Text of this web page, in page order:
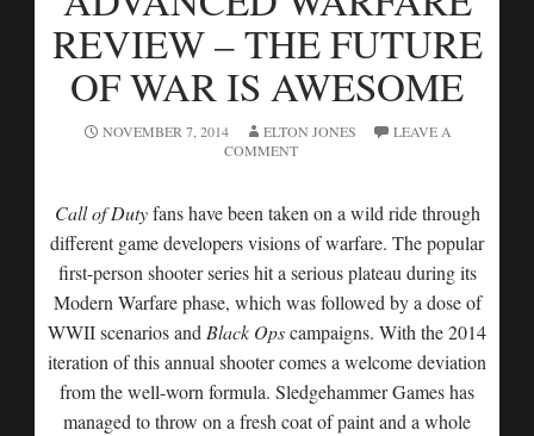
REVIEW – THE FUTURE
OF WAR IS AWESOME
NOVEMBER 7, 2014 ELTON JONES
LEAVE A
COMMENT
Call of Dutyfans have been taken on a wild ride through
different game developers visions of warfare. The popular
first-person shooter series hit a serious plateau during its
Modern Warfare phase, which was followed by a dose of
WWII scenarios and Black Opscampaigns. With the 2014
iteration of this annual shooter comes a welcome deviation
from the well-worn formula. Sledgehammer Games has
managed to throw on a fresh coat of paint and a whole